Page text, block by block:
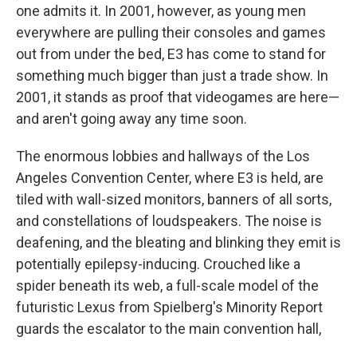
one admits it. In 2001, however, as young men
everywhere are pulling their consoles and games
out from under the bed, E3 has come to stand for
something much bigger than just a trade show. In
2001, it stands as proof that videogames are here—
and aren't going away any time soon.
The enormous lobbies and hallways of the Los
Angeles Convention Center, where E3 is held, are
tiled with wall-sized monitors, banners of all sorts,
and constellations of loudspeakers. The noise is
deafening, and the bleating and blinking they emit is
potentially epilepsy-inducing. Crouched like a
spider beneath its web, a full-scale model of the
futuristic Lexus from Spielberg's Minority Report
guards the escalator to the main convention hall,